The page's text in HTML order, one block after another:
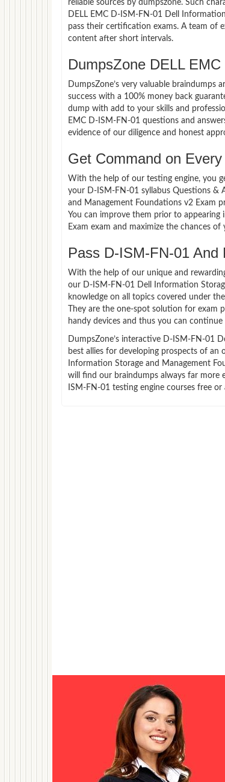
reliable sources by dumpszone. Such
DELL EMC D-ISM-FN-01 Dell
pass their certification exams. A team of
content after short intervals.
DumpsZone DELL
DumpsZone’s very valuable
success with a 100% money back
dump with add to your skills and
EMC D-ISM-FN-01 questions and
evidence of our diligence and honest
Get Command on
With the help of our testing engine, you
your D-ISM-FN-01 syllabus Questions &
and Management Foundations v2 Exam
You can improve them prior to
Exam exam and maximize the chances of
Pass D-ISM-FN-01
With the help of our unique and
our D-ISM-FN-01 Dell Information
knowledge on all topics covered under
They are the one-spot solution for
handy devices and thus you can
DumpsZone’s interactive D-ISM-FN-01
best allies for developing prospects of an
Information Storage and Management
will find our braindumps always far more
ISM-FN-01 testing engine courses free or